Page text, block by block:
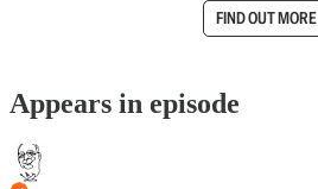
FIND OUT MORE
Appears in episode